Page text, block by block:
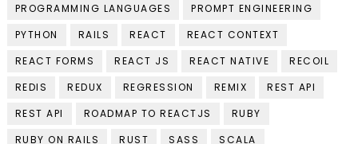
PROGRAMMING LANGUAGES
PROMPT ENGINEERING
PYTHON
RAILS REACT
REACT CONTEXT
REACT FORMS
REACT JS REACT NATIVE
RECOIL
REDIS
REDUX REGRESSION REMIX
REST API
REST API
ROADMAP TO REACTJS
RUBY
RUBY ON RAILS
RUST SASS
SCALA